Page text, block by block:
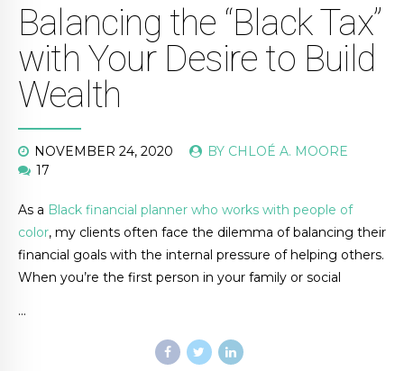
Balancing the “Black Tax”
with Your Desire to Build
Wealth
NOVEMBER 24, 2020
BY CHLOÉ A. MOORE
17
As a Black financial planner who works with people of
color, my clients often face the dilemma of balancing their
financial goals with the internal pressure of helping others.
When you’re the first person in your family or social
…